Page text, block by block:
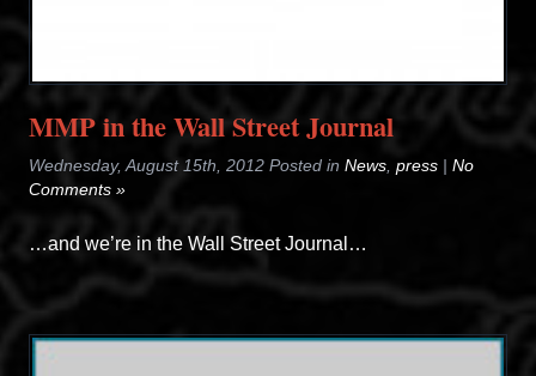
MMP in the Wall Street Journal
Wednesday, August 15th, 2012 Posted in News, press | No
Comments »
…and we’re in the Wall Street Journal…